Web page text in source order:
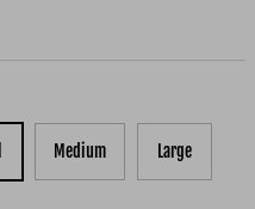
Medium Large